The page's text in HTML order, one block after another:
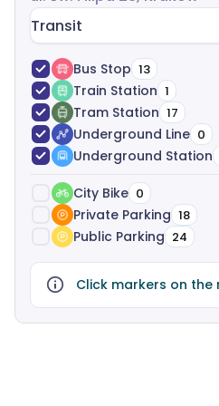
613,00 PLN for a 4-person
a 2-person office. All fees
with no hidden costs. If
you’re interested in leasing
simply click the “Get Offer”
ShareSpace team will
questions and send you a
ShareSpace, we help
process from start to
suggesting the best
through negotiations and
Transit
Bus Stop 13
Train Station 1
Tram Station 17
Underground Line 0
Underground Station
City Bike 0
Private Parking 18
Public Parking 24
Click markers on